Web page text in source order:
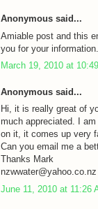
Anonymous said...
Amiable post and this
you for your information.
March 19, 2010 at
Anonymous said...
Hi, it is really great of
much appreciated. I
on it, it comes up very
Can you email me a
Thanks Mark
nzwwater@yahoo.co.nz
June 11, 2010 at 11:26